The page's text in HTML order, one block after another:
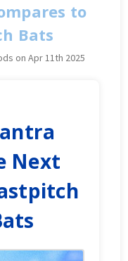
to
Bats
on Apr 11th 2025
Next